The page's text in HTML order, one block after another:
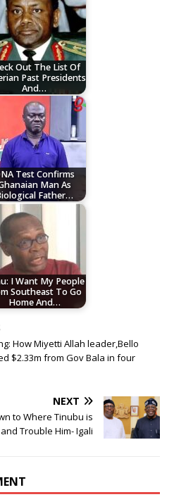
Out The List Of
Past Presidents
And…
Test Confirms
Man As
Father…
I Want My People
Southeast To Go
Home And…
How Miyetti Allah leader,Bello
$2.33m from Gov Bala in four
NEXT
to Where Tinubu is
Trouble Him- Igali